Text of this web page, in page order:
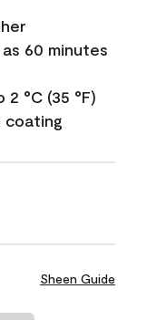
60 minutes
°C (35 °F)
coating
Sheen Guide